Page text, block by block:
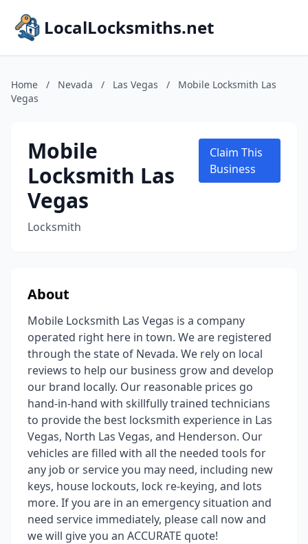
LocalLocksmiths.net
Home / Nevada / Las Vegas /
Mobile Locksmith Las
Vegas
Mobile
Locksmith Las
Vegas
Locksmith
Claim This
Business
About
Mobile Locksmith Las Vegas is a company
operated right here in town. We are registered
through the state of Nevada. We rely on local
reviews to help our business grow and develop
our brand locally. Our reasonable prices go
hand-in-hand with skillfully trained technicians
to provide the best locksmith experience in Las
Vegas, North Las Vegas, and Henderson. Our
vehicles are filled with all the needed tools for
any job or service you may need, including new
keys, house lockouts, lock re-keying, and lots
more. If you are in an emergency situation and
need service immediately, please call now and
we will give you an ACCURATE quote!